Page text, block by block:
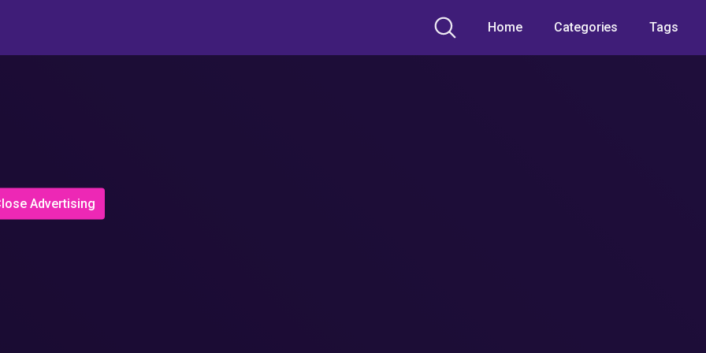
Home Categories Tags
Advertising